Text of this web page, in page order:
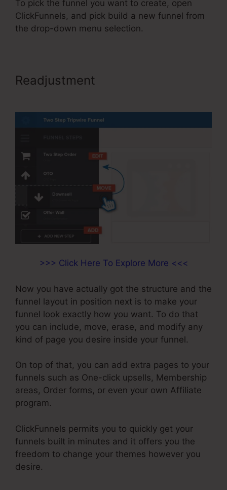
To pick the funnel you want to create, open
ClickFunnels, and pick build a new funnel from
the drop-down menu selection.
Readjustment
>>> Click Here To Explore More <<<
Now you have actually got the structure and the
funnel layout in position next is to make your
funnel look exactly how you want. To do that
you can include, move, erase, and modify any
kind of page you desire inside your funnel.
On top of that, you can add extra pages to your
funnels such as One-click upsells, Membership
areas, Order forms, or even your own Affiliate
program.
ClickFunnels permits you to quickly get your
funnels built in minutes and it offers you the
freedom to change your themes however you
desire.